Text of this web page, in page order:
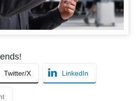
Twitter/X LinkedIn